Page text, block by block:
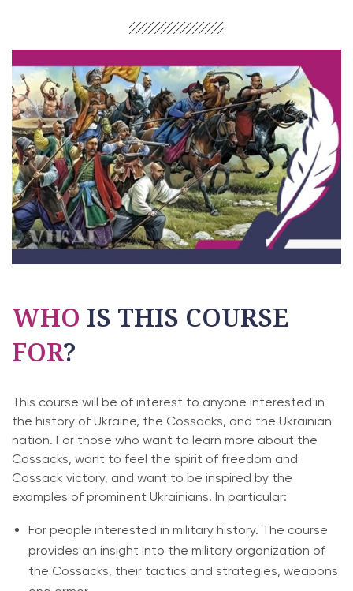
WHO IS THIS COURSE
FOR?
This course will be of interest to anyone interested in
the history of Ukraine, the Cossacks, and the Ukrainian
nation. For those who want to learn more about the
Cossacks, want to feel the spirit of freedom and
Cossack victory, and want to be inspired by the
examples of prominent Ukrainians. In particular:
For people interested in military history. The course
provides an insight into the military organization of
the Cossacks, their tactics and strategies, weapons